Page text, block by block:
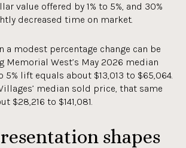
value offered by 1% to 5%, and 30%
decreased time on market.
a modest percentage change can be
Memorial West’s May 2026 median
5% lift equals about $13,013 to $65,064.
median sold price, that same
$28,216 to $141,081.
shapes